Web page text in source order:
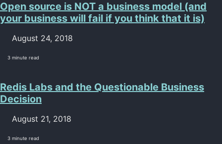
Open source is NOT a business model (and
your business will fail if you think that it is)
August 24, 2018
3 minute read
Redis Labs and the Questionable Business
Decision
August 21, 2018
3 minute read